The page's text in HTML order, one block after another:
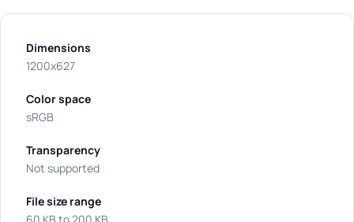
Dimensions
1200x627
Color space
sRGB
Transparency
Not supported
File size range